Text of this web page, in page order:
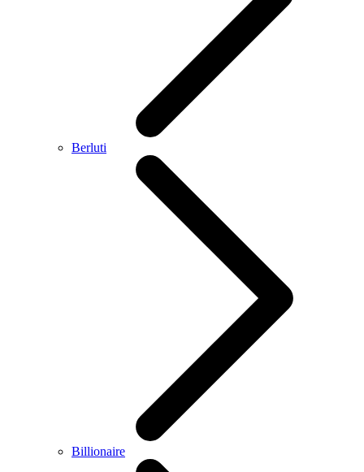
Berluti
Billionaire